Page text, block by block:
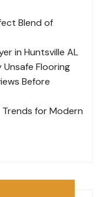
Blend of
in Huntsville AL
Unsafe Flooring
Before
Trends for Modern